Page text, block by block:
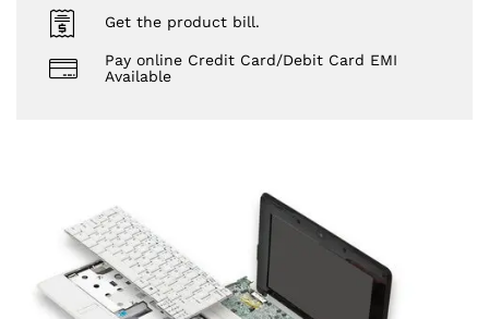
Get the product bill.
Pay online Credit Card/Debit Card EMI
Available